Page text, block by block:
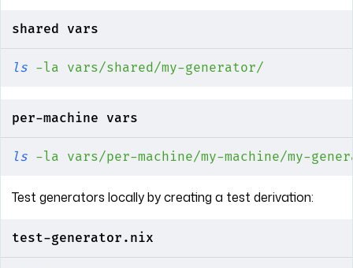
shared vars
ls -la vars/shared/my-generator/
per-machine vars
ls -la vars/per-machine/my-machine/my-
Test generators locally by creating a test derivation:
test-generator.nix